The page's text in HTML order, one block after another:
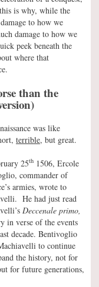
is why, while the
to how we
damage to how we
peek beneath the
where that
than the
was like
terrible, but great.
25th 1506, Ercole
commander of
armies, wrote to
He had just read
Deccenale primo,
in verse of the events
decade. Bentivoglio
to continue
the history, not for
for future generations,